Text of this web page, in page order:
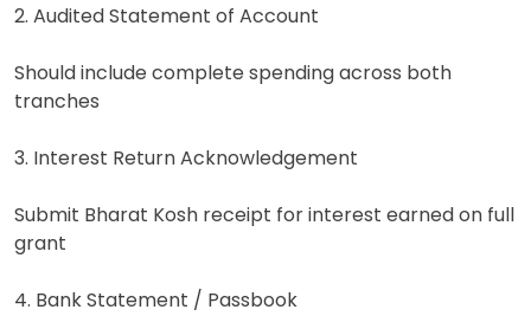
2. Audited Statement of Account
Should include complete spending across both
tranches
3. Interest Return Acknowledgement
Submit Bharat Kosh receipt for interest earned on full
grant
4. Bank Statement / Passbook